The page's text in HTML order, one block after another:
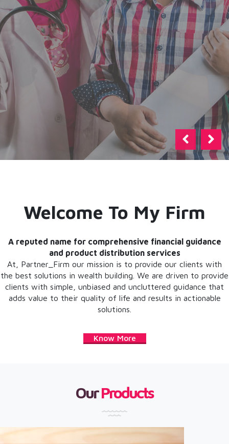
PreviousNext
Welcome To My Firm
A reputed name for comprehensive financial guidance
and product distribution services
At, Partner_Firm our mission is to provide our clients with
the best solutions in wealth building. We are driven to provide
clients with simple, unbiased and uncluttered guidance that
adds value to their quality of life and results in actionable
solutions.
Know More
OurProducts